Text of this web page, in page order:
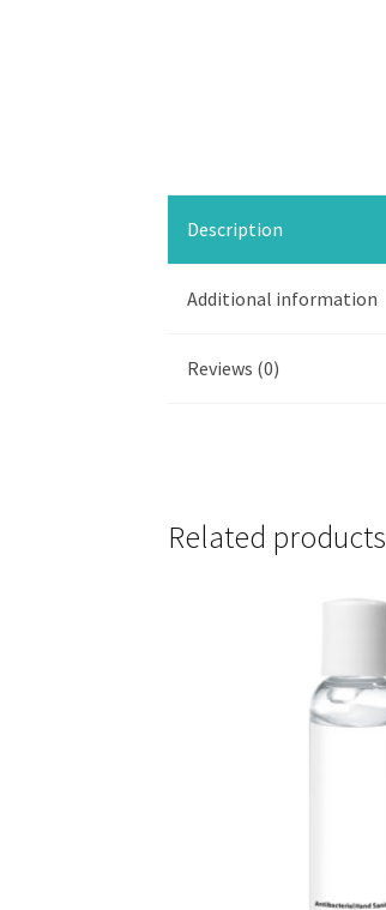
Description
Additional information
Reviews (0)
Related products